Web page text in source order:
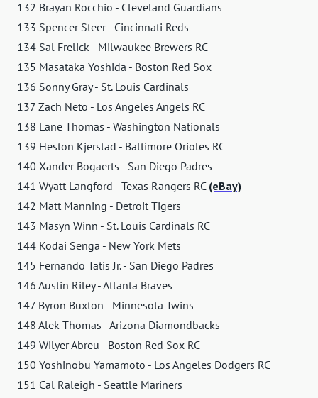
132 Brayan Rocchio - Cleveland Guardians
133 Spencer Steer - Cincinnati Reds
134 Sal Frelick - Milwaukee Brewers RC
135 Masataka Yoshida - Boston Red Sox
136 Sonny Gray - St. Louis Cardinals
137 Zach Neto - Los Angeles Angels RC
138 Lane Thomas - Washington Nationals
139 Heston Kjerstad - Baltimore Orioles RC
140 Xander Bogaerts - San Diego Padres
141 Wyatt Langford - Texas Rangers RC (eBay)
142 Matt Manning - Detroit Tigers
143 Masyn Winn - St. Louis Cardinals RC
144 Kodai Senga - New York Mets
145 Fernando Tatis Jr. - San Diego Padres
146 Austin Riley - Atlanta Braves
147 Byron Buxton - Minnesota Twins
148 Alek Thomas - Arizona Diamondbacks
149 Wilyer Abreu - Boston Red Sox RC
150 Yoshinobu Yamamoto - Los Angeles Dodgers RC
151 Cal Raleigh - Seattle Mariners